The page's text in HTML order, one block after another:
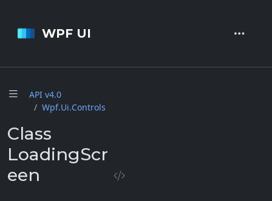
WPF UI
API v4.0
Wpf.Ui.Controls
Class
LoadingScr
een